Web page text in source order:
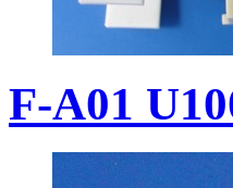
F-A01